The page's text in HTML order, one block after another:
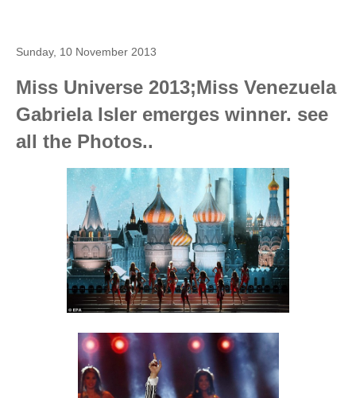
Sunday, 10 November 2013
Miss Universe 2013;Miss Venezuela
Gabriela Isler emerges winner. see
all the Photos..